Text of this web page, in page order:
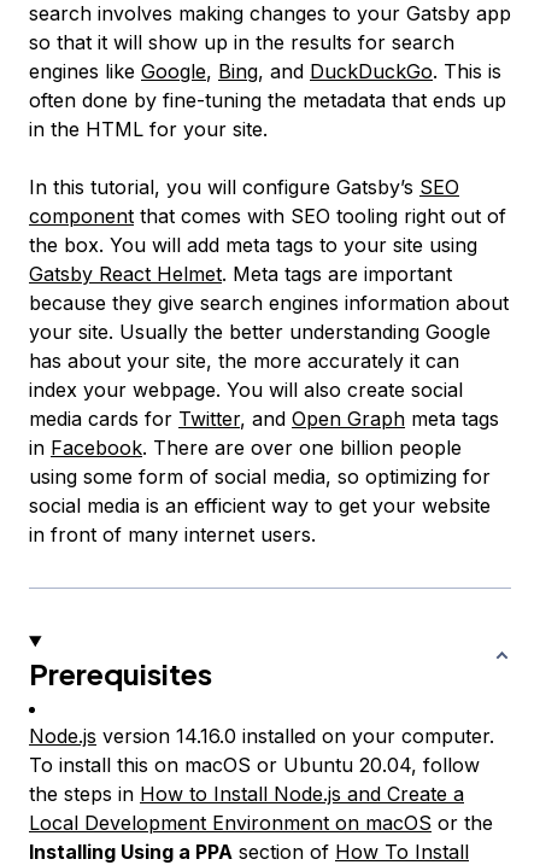
search involves making changes to your Gatsby app
so that it will show up in the results for search
engines like Google, Bing, and DuckDuckGo. This is
often done by fine-tuning the metadata that ends up
in the HTML for your site.
In this tutorial, you will configure Gatsby’s SEO
component that comes with SEO tooling right out of
the box. You will add meta tags to your site using
Gatsby React Helmet. Meta tags are important
because they give search engines information about
your site. Usually the better understanding Google
has about your site, the more accurately it can
index your webpage. You will also create social
media cards for Twitter, and Open Graph meta tags
in Facebook. There are over one billion people
using some form of social media, so optimizing for
social media is an efficient way to get your website
in front of many internet users.
Prerequisites
Node.js version 14.16.0 installed on your computer.
To install this on macOS or Ubuntu 20.04, follow
the steps in How to Install Node.js and Create a
Local Development Environment on macOS or the
Installing Using a PPA section of How To Install